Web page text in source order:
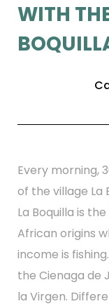
WITH
Every morning,
of the village La
La Boquilla is
African origins
income is
the Cienaga de
la Virgen.